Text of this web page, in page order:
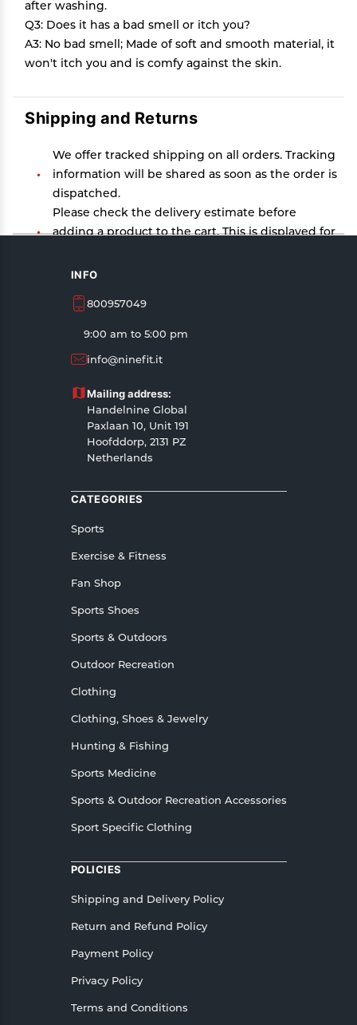
after washing.
Q3: Does it has a bad smell or itch you?
A3: No bad smell; Made of soft and smooth material, it
won't itch you and is comfy against the skin.
Shipping and Returns
We offer tracked shipping on all orders. Tracking
information will be shared as soon as the order is
dispatched.
Please check the delivery estimate before
adding a product to the cart. This is displayed for
Available shipping methods and charges will be
your exact location.
All customers are entitled to a return window of
product(s).
Customers are advised to read our return policy
for details of the return process, eligibility,
refunds as well as cancellations or exchanges.
In case of any issues or concerns about Shipping
or Returns, please contact us and we will be
INFO
800957049
9:00 am to 5:00 pm
info@ninefit.it
Mailing address:
Handelnine Global
Paxlaan 10, Unit 191
Hoofddorp, 2131 PZ
Netherlands
CATEGORIES
Sports
Exercise & Fitness
Fan Shop
Sports Shoes
Sports & Outdoors
Outdoor Recreation
Clothing
Clothing, Shoes & Jewelry
Hunting & Fishing
Sports Medicine
Sports & Outdoor Recreation Accessories
Sport Specific Clothing
POLICIES
Shipping and Delivery Policy
Return and Refund Policy
Payment Policy
Privacy Policy
Terms and Conditions